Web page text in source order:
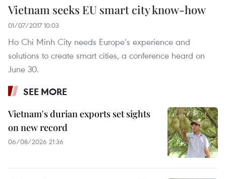
Vietnam seeks EU smart city know-how
01/07/2017 10:03
Ho Chi Minh City needs Europe’s experience and
solutions to create smart cities, a conference heard on
June 30.
SEE MORE
Vietnam's durian exports set sights
on new record
06/08/2026 21:36